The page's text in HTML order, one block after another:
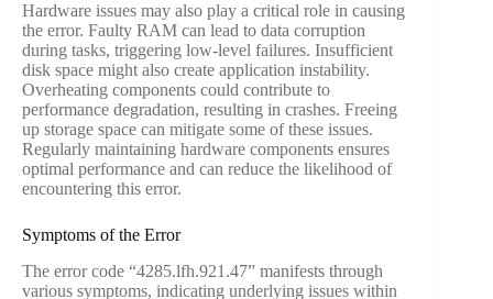
Hardware issues may also play a critical role in causing
the error. Faulty RAM can lead to data corruption
during tasks, triggering low-level failures. Insufficient
disk space might also create application instability.
Overheating components could contribute to
performance degradation, resulting in crashes. Freeing
up storage space can mitigate some of these issues.
Regularly maintaining hardware components ensures
optimal performance and can reduce the likelihood of
encountering this error.
Symptoms of the Error
The error code “4285.lfh.921.47” manifests through
various symptoms, indicating underlying issues within